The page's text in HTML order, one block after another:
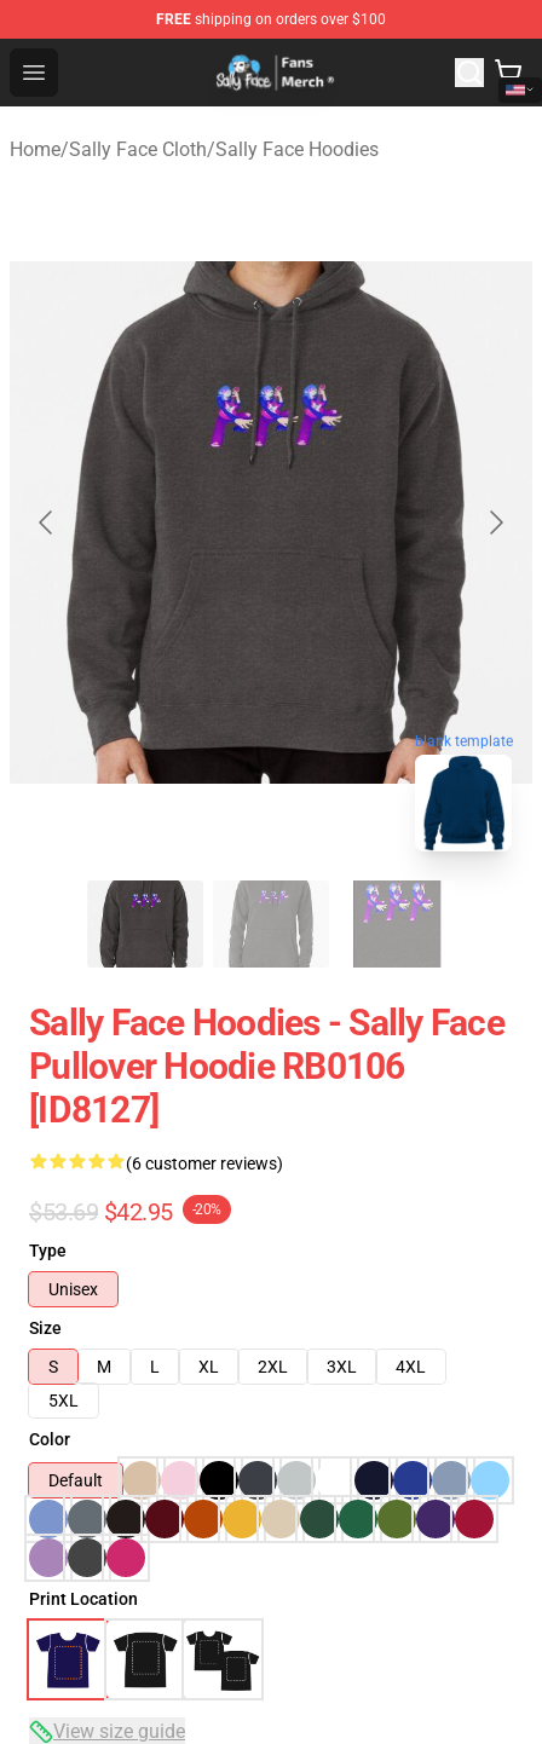
FREE shipping on orders over $100
Open menu
Sally Face Store - Official Sally Face Merchandise Shop
Home/Sally Face Cloth/Sally Face Hoodies
blank template
Sally Face Hoodies - Sally Face
Pullover Hoodie RB0106
[ID8127]
(6 customer reviews)
$53.69 $42.95 -20%
Type
Unisex
Size
S
M L XL 2XL 3XL
4XL
5XL
Color
Default
Print Location
View size guide